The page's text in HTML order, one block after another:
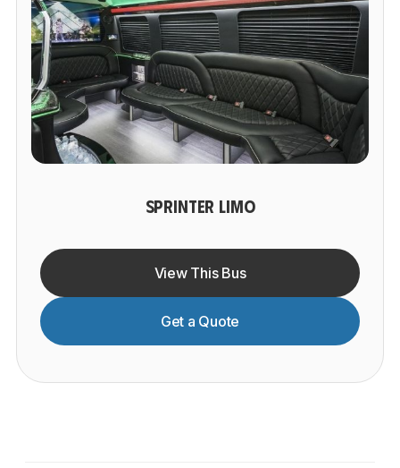
SPRINTER LIMO
View This Bus
Get a Quote